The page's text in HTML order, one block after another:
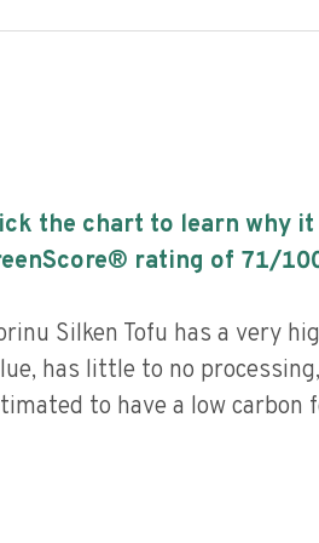
the chart to learn why it
rating of 71/
Silken Tofu has a very
has little to no
to have a low carbon